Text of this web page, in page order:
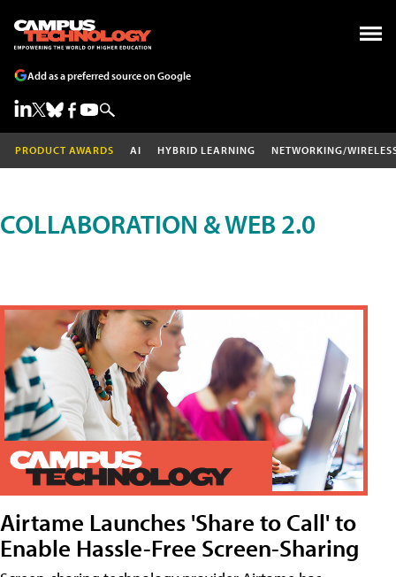
Add as a preferred source on Google
PRODUCT AWARDS AI HYBRID LEARNING NETWORKING/
COLLABORATION & WEB 2.0
Airtame Launches 'Share to Call' to
Enable Hassle-Free Screen-Sharing